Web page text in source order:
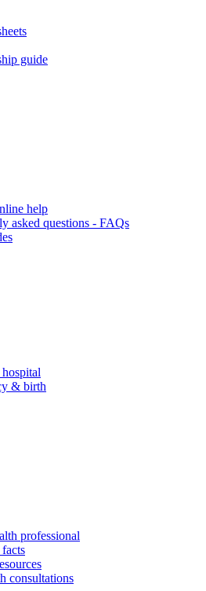
guide
help
asked questions - FAQs
& birth
professional
consultations